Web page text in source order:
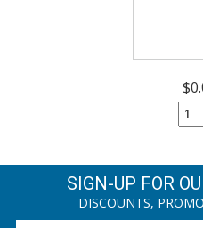
SIGN-UP FOR
DISCOUNTS,